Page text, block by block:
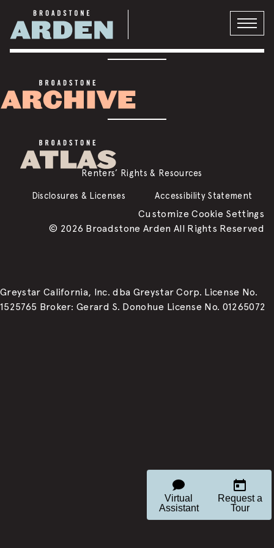
VISIT THE BLOG
Privacy Policy
Renters’ Rights & Resources
Disclosures & Licenses Accessibility Statement
Customize Cookie Settings
© 2026 Broadstone Arden All Rights Reserved
Greystar California, Inc. dba Greystar Corp. License No.
1525765 Broker: Gerard S. Donohue License No. 01265072